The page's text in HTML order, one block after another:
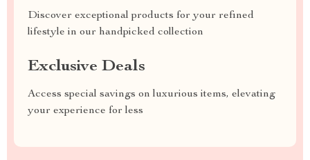
Discover exceptional products for your refined
lifestyle in our handpicked collection
Exclusive Deals
Access special savings on luxurious items, elevating
your experience for less